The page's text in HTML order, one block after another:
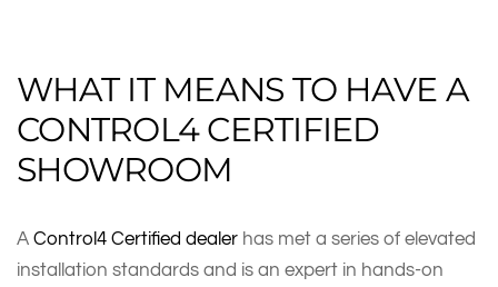
WHAT IT MEANS TO HAVE A
CONTROL4 CERTIFIED
SHOWROOM
A Control4 Certified dealer has met a series of elevated
installation standards and is an expert in hands-on